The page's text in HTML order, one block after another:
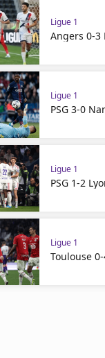
Ligue 1
Angers 0-3
Ligue 1
PSG 3-0
Ligue 1
PSG 1-2
Ligue 1
Toulouse